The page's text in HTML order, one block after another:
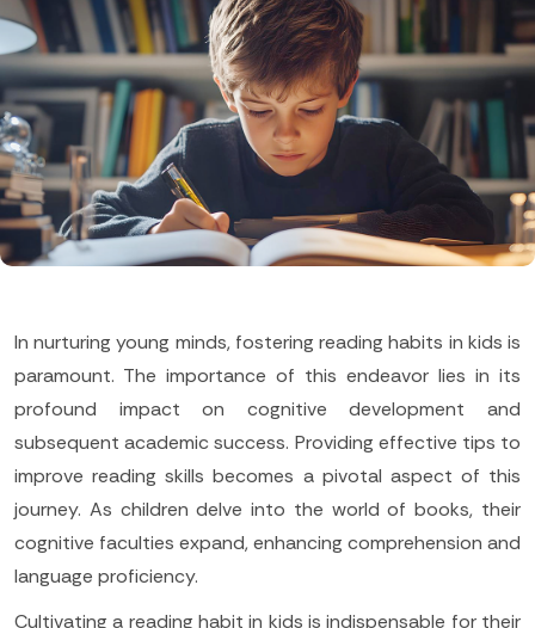
In nurturing young minds, fostering reading habits in kids is
paramount. The importance of this endeavor lies in its
profound impact on cognitive development and
subsequent academic success. Providing effective tips to
improve reading skills becomes a pivotal aspect of this
journey. As children delve into the world of books, their
cognitive faculties expand, enhancing comprehension and
language proficiency.
Cultivating a reading habit in kids is indispensable for their